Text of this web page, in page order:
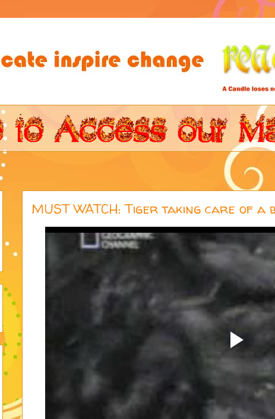
MUST WATCH: Tiger taking care of a